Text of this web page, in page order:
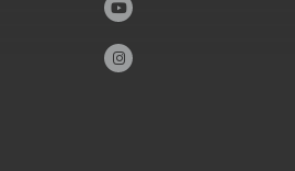

